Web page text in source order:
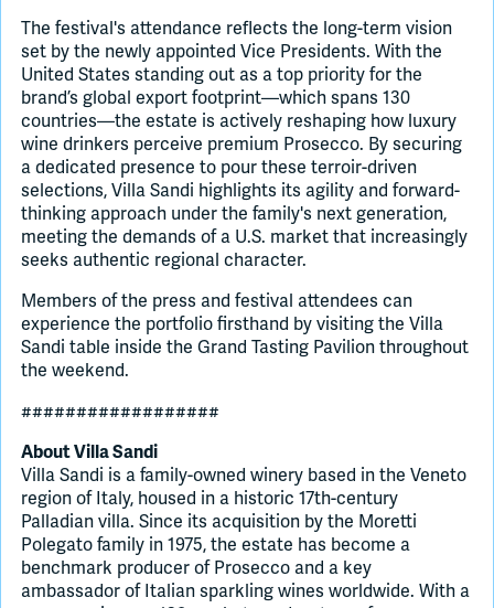
The festival's attendance reflects the long-term vision
set by the newly appointed Vice Presidents. With the
United States standing out as a top priority for the
brand’s global export footprint—which spans 130
countries—the estate is actively reshaping how luxury
wine drinkers perceive premium Prosecco. By securing
a dedicated presence to pour these terroir-driven
selections, Villa Sandi highlights its agility and forward-
thinking approach under the family's next generation,
meeting the demands of a U.S. market that increasingly
seeks authentic regional character.
Members of the press and festival attendees can
experience the portfolio firsthand by visiting the Villa
Sandi table inside the Grand Tasting Pavilion throughout
the weekend.
##################
About Villa Sandi
Villa Sandi is a family-owned winery based in the Veneto
region of Italy, housed in a historic 17th-century
Palladian villa. Since its acquisition by the Moretti
Polegato family in 1975, the estate has become a
benchmark producer of Prosecco and a key
ambassador of Italian sparkling wines worldwide. With a